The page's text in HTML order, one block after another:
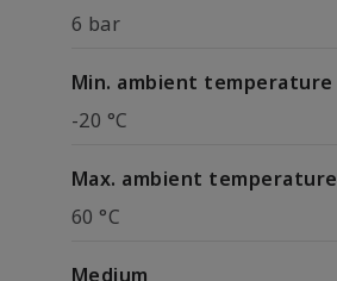
6 bar
Min. ambient temperature
-20 °C
Max. ambient temperature
60 °C
Medium